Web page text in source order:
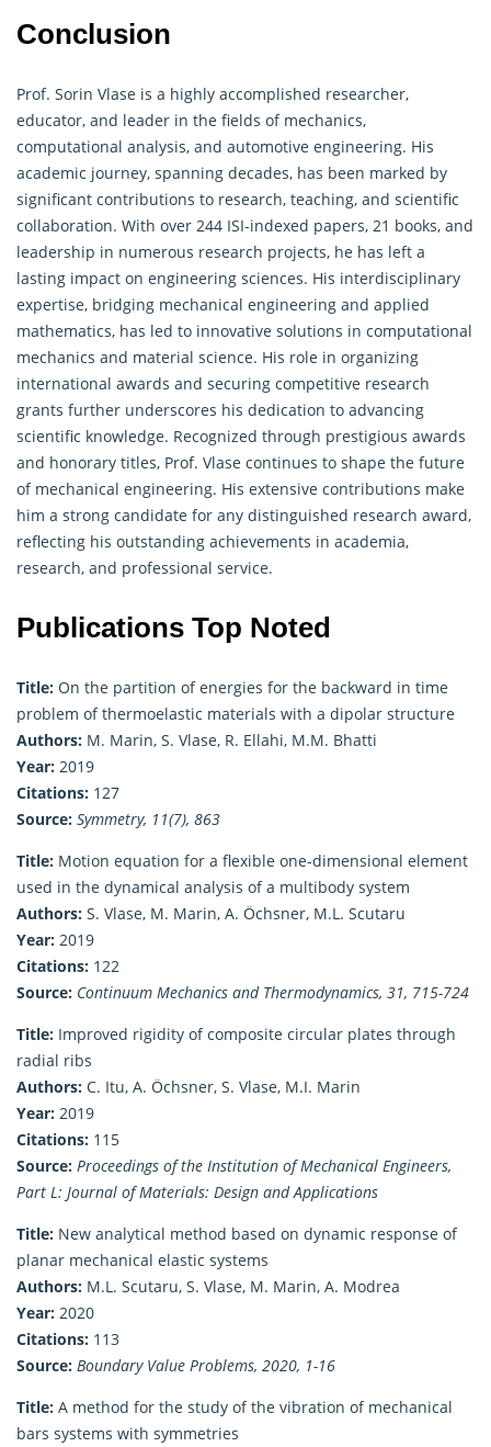
Conclusion
Prof. Sorin Vlase is a highly accomplished researcher,
educator, and leader in the fields of mechanics,
computational analysis, and automotive engineering. His
academic journey, spanning decades, has been marked by
significant contributions to research, teaching, and scientific
collaboration. With over 244 ISI-indexed papers, 21 books, and
leadership in numerous research projects, he has left a
lasting impact on engineering sciences. His interdisciplinary
expertise, bridging mechanical engineering and applied
mathematics, has led to innovative solutions in computational
mechanics and material science. His role in organizing
international awards and securing competitive research
grants further underscores his dedication to advancing
scientific knowledge. Recognized through prestigious awards
and honorary titles, Prof. Vlase continues to shape the future
of mechanical engineering. His extensive contributions make
him a strong candidate for any distinguished research award,
reflecting his outstanding achievements in academia,
research, and professional service.
Publications Top Noted
Title: On the partition of energies for the backward in time
problem of thermoelastic materials with a dipolar structure
Authors: M. Marin, S. Vlase, R. Ellahi, M.M. Bhatti
Year: 2019
Citations: 127
Source: Symmetry, 11(7), 863
Title: Motion equation for a flexible one-dimensional element
used in the dynamical analysis of a multibody system
Authors: S. Vlase, M. Marin, A. Öchsner, M.L. Scutaru
Year: 2019
Citations: 122
Source: Continuum Mechanics and Thermodynamics, 31, 715-724
Title: Improved rigidity of composite circular plates through
radial ribs
Authors: C. Itu, A. Öchsner, S. Vlase, M.I. Marin
Year: 2019
Citations: 115
Source: Proceedings of the Institution of Mechanical Engineers,
Part L: Journal of Materials: Design and Applications
Title: New analytical method based on dynamic response of
planar mechanical elastic systems
Authors: M.L. Scutaru, S. Vlase, M. Marin, A. Modrea
Year: 2020
Citations: 113
Source: Boundary Value Problems, 2020, 1-16
Title: A method for the study of the vibration of mechanical
bars systems with symmetries